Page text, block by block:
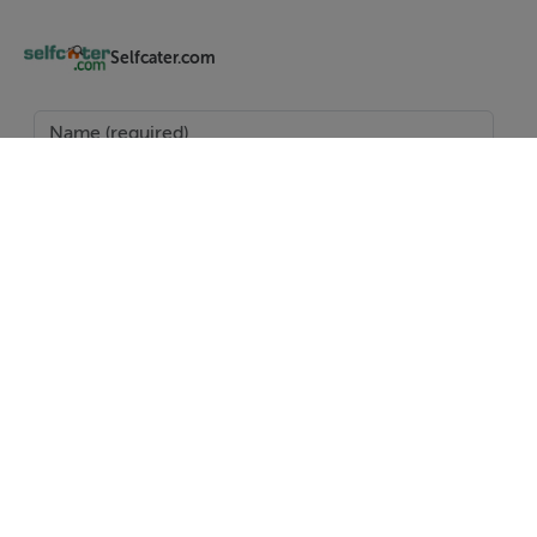
The West of Ireland conjures up many images;
thatched, whitewashed cottages, a flock of sheep on a
or the Atlantic waves crashing into towering cliffs and
Selfcater.com